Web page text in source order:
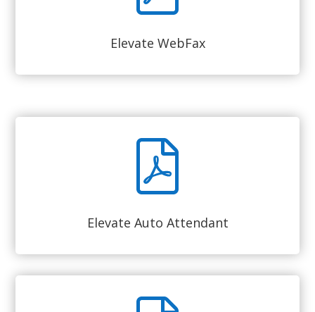
Elevate WebFax
Elevate Auto Attendant